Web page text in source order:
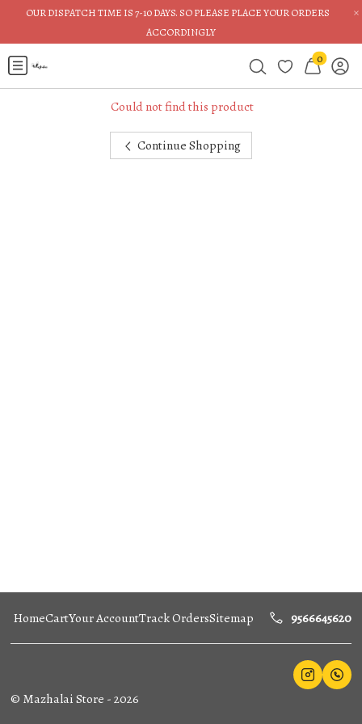
×
OUR DISPATCH TIME IS 7-10 DAYS. SO PLEASE PLACE YOUR ORDERS
ACCORDINGLY
0
Could not find this product
Continue Shopping
HomeCartYour AccountTrack OrdersSitemap 9566645620
© Mazhalai Store -2026